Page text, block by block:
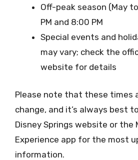
Off-peak season (May
PM and 8:00 PM
Special events and
may vary; check the
website for details
Please note that these times
change, and it’s always best
Disney Springs website or the
Experience app for the most
information.